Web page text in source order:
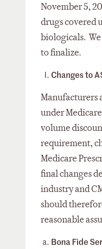
November 5,
drugs covered
biologicals. We
to finalize.
Changes to
Manufacturers
under
volume
requirement,
Medicare
final changes
industry and
should
reasonable
Bona Fide